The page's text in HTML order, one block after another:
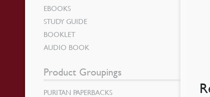
EBOOKS
STUDY GUIDE
BOOKLET
AUDIO BOOK
Product Groupings
PURITAN PAPERBACKS